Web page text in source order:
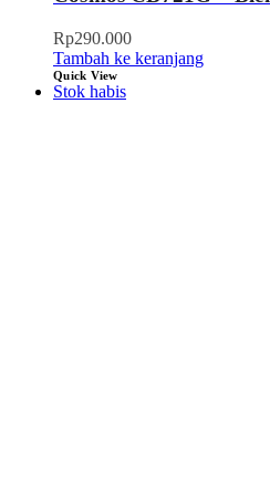
Rp290.000
Tambah ke keranjang
Quick View
Stok habis